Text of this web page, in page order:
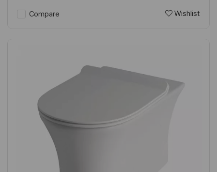
Compare Wishlist